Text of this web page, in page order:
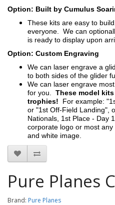
Option: Built by Cumulus
These kits are easy to
everyone. We can
is ready to display upon
Option: Custom Engraving
We can laser engrave a
to both sides of the glider
We can laser engrave
for you. These model
trophies! For example:
or "1st Off-Field Landing",
Nationals, 1st Place - Day
corporate logo or most
and white image.
Pure Planes
Brand: Pure Planes